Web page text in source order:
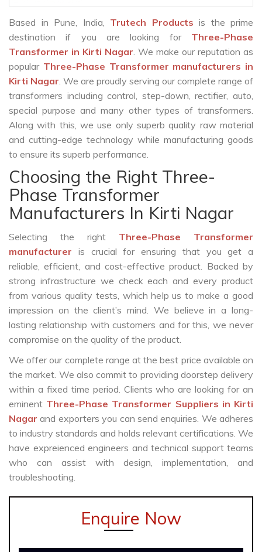
Based in Pune, India, Trutech Products is the prime
destination if you are looking for Three-Phase
Transformer in Kirti Nagar. We make our reputation as
popular Three-Phase Transformer manufacturers in
Kirti Nagar. We are proudly serving our complete range of
transformers including control, step-down, rectifier, auto,
special purpose and many other types of transformers.
Along with this, we use only superb quality raw material
and cutting-edge technology while manufacturing goods
to ensure its superb performance.
Choosing the Right Three-
Phase Transformer
Manufacturers In Kirti Nagar
Selecting the right Three-Phase Transformer
manufacturer is crucial for ensuring that you get a
reliable, efficient, and cost-effective product. Backed by
strong infrastructure we check each and every product
from various quality tests, which help us to make a good
impression on the client’s mind. We believe in a long-
lasting relationship with customers and for this, we never
compromise on the quality of the product.
We offer our complete range at the best price available on
the market. We also commit to providing doorstep delivery
within a fixed time period. Clients who are looking for an
eminent Three-Phase Transformer Suppliers in Kirti
Nagarand exporters you can send enquiries. We adheres
to industry standards and holds relevant certifications. We
have expreienced engineers and technical support teams
who can assist with design, implementation, and
troubleshooting.
Enquire Now